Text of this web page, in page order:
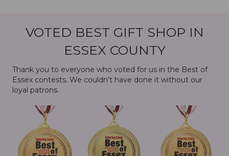
VOTED BEST GIFT SHOP IN
ESSEX COUNTY
Thank you to everyone who voted for us in the Best of
Essex contests. We couldn't have done it without our
loyal patrons.